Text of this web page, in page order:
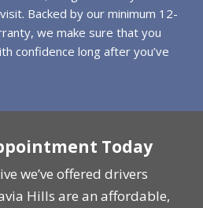
Backed by our minimum 12-
we make sure that you
confidence long after you’ve
Today
we’ve offered drivers
Hills are an affordable,